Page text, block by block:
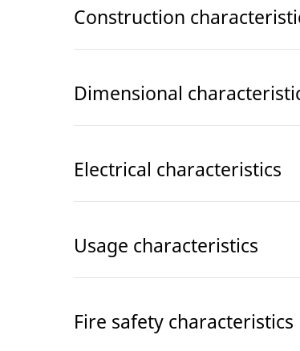
Construction
Dimensional
Electrical characteristics
Usage characteristics
Fire safety characteristics